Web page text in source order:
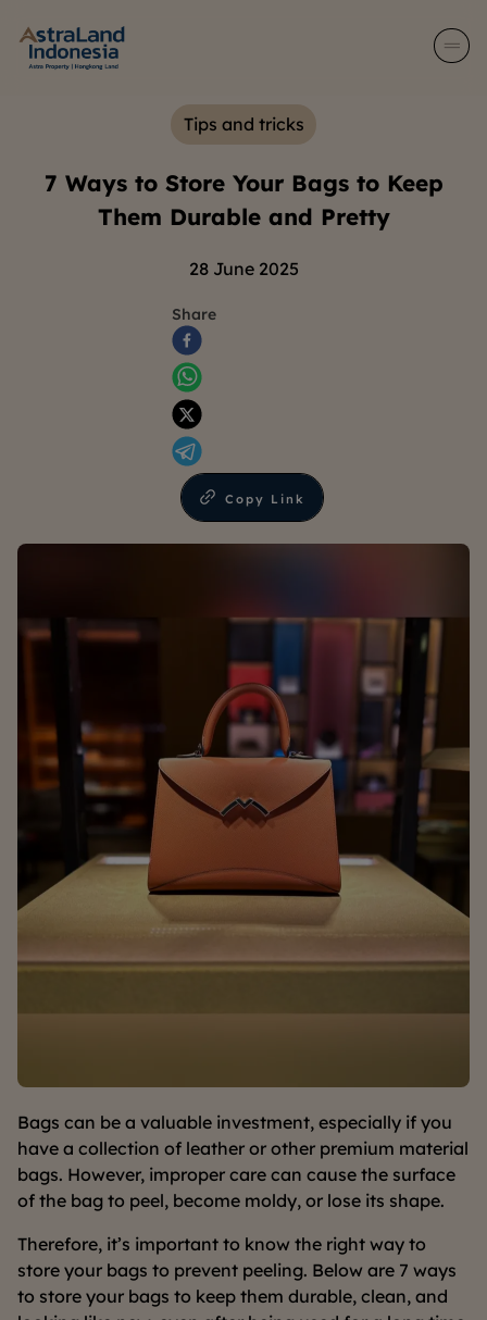
Tips and tricks
7 Ways to Store Your Bags to Keep
Them Durable and Pretty
28 June 2025
Share
Copy Link
Bags can be a valuable investment, especially if you
have a collection of leather or other premium material
bags. However, improper care can cause the surface
of the bag to peel, become moldy, or lose its shape.
Therefore, it’s important to know the right way to
store your bags to prevent peeling. Below are 7 ways
to store your bags to keep them durable, clean, and